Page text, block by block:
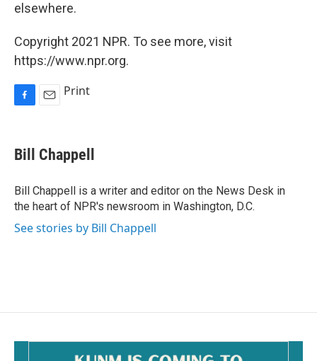
elsewhere.
Copyright 2021 NPR. To see more, visit
https://www.npr.org.
e
b
o
k
i
l
Print
Bill Chappell
Bill Chappell is a writer and editor on the News Desk in
the heart of NPR's newsroom in Washington, D.C.
See stories by Bill Chappell